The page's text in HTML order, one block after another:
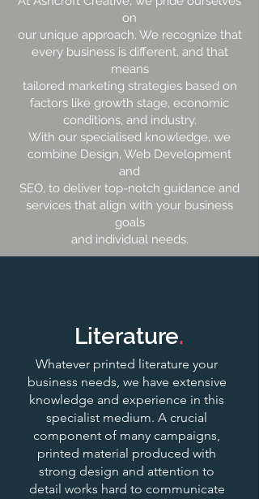
on
our unique approach. We recognize that
every business is different, and that
means
tailored marketing strategies based on
factors like growth stage, economic
conditions, and industry.
With our specialised knowledge, we
combine Design, Web Development
and
SEO, to deliver top-notch guidance and
services that align with your business
goals
and individual needs.
Literature.
Whatever printed literature your
business needs, we have extensive
knowledge and experience in this
specialist medium. A crucial
component of many campaigns,
printed material produced with
strong design and attention to
detail works hard to communicate